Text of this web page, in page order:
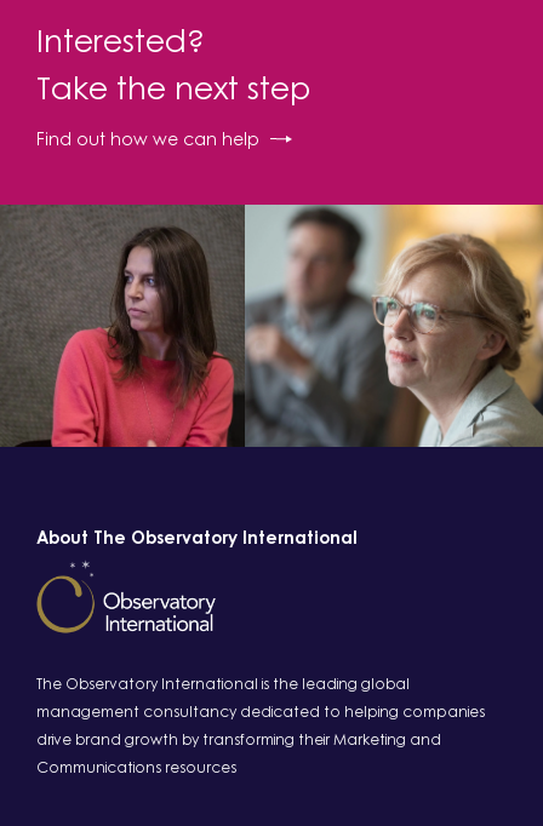
Interested?
Take the next step
Find out how we can help
About The Observatory International
The Observatory International is the leading global
management consultancy dedicated to helping companies
drive brand growth by transforming their Marketing and
Communications resources